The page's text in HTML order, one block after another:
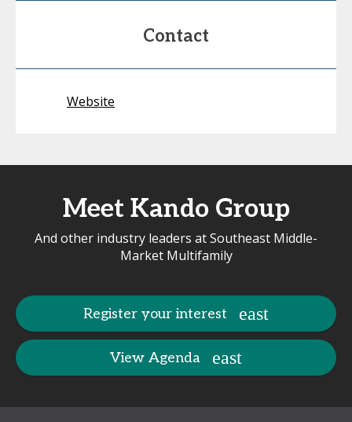
Contact
Website
Meet Kando Group
And other industry leaders at Southeast Middle-
Market Multifamily
Register your interest
View Agenda